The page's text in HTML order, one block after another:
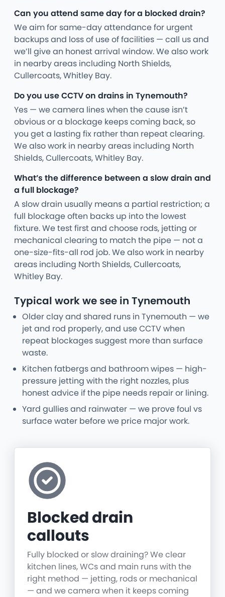
Can you attend same day for a blocked drain?
We aim for same-day attendance for urgent
backups and loss of use of facilities — call us and
we’ll give an honest arrival window. We also work
in nearby areas including North Shields,
Cullercoats, Whitley Bay.
Do you use CCTV on drains in Tynemouth?
Yes — we camera lines when the cause isn’t
obvious or a blockage keeps coming back, so
you get a lasting fix rather than repeat clearing.
We also work in nearby areas including North
Shields, Cullercoats, Whitley Bay.
What’s the difference between a slow drain and
a full blockage?
A slow drain usually means a partial restriction; a
full blockage often backs up into the lowest
fixture. We test first and choose rods, jetting or
mechanical clearing to match the pipe — not a
one-size-fits-all rod job. We also work in nearby
areas including North Shields, Cullercoats,
Whitley Bay.
Typical work we see in Tynemouth
Older clay and shared runs in Tynemouth — we
jet and rod properly, and use CCTV when
repeat blockages suggest more than surface
waste.
Kitchen fatbergs and bathroom wipes — high-
pressure jetting with the right nozzles, plus
honest advice if the pipe needs repair or lining.
Yard gullies and rainwater — we prove foul vs
surface water before we price major work.
Blocked drain
callouts
Fully blocked or slow draining? We clear
kitchen lines, WCs and main runs with the
right method — jetting, rods or mechanical
— and we camera when it keeps coming